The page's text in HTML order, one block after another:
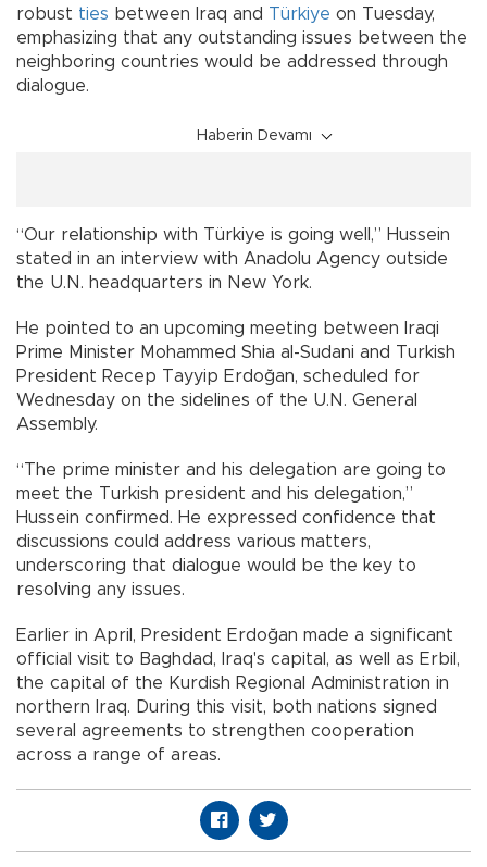
robust ties between Iraq and Türkiye on Tuesday,
emphasizing that any outstanding issues between the
neighboring countries would be addressed through
dialogue.
Haberin Devamı
“Our relationship with Türkiye is going well,” Hussein
stated in an interview with Anadolu Agency outside
the U.N. headquarters in New York.
He pointed to an upcoming meeting between Iraqi
Prime Minister Mohammed Shia al-Sudani and Turkish
President Recep Tayyip Erdoğan, scheduled for
Wednesday on the sidelines of the U.N. General
Assembly.
“The prime minister and his delegation are going to
meet the Turkish president and his delegation,”
Hussein confirmed. He expressed confidence that
discussions could address various matters,
underscoring that dialogue would be the key to
resolving any issues.
Earlier in April, President Erdoğan made a significant
official visit to Baghdad, Iraq's capital, as well as Erbil,
the capital of the Kurdish Regional Administration in
northern Iraq. During this visit, both nations signed
several agreements to strengthen cooperation
across a range of areas.